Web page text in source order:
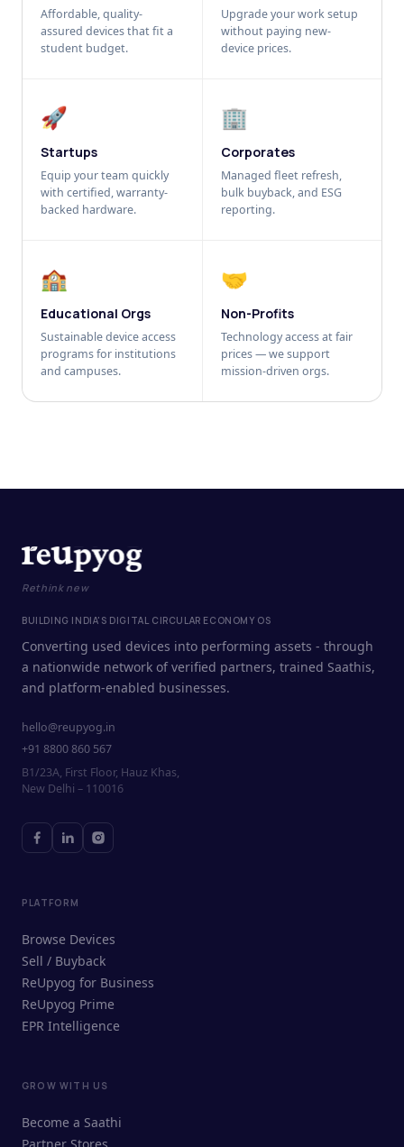
Affordable, quality-
assured devices that fit a
student budget.
Upgrade your work setup
without paying new-
device prices.
🚀
Startups
Equip your team quickly
with certified, warranty-
backed hardware.
🏢
Corporates
Managed fleet refresh,
bulk buyback, and ESG
reporting.
🏫
Educational Orgs
Sustainable device access
programs for institutions
and campuses.
🤝
Non-Profits
Technology access at fair
prices — we support
mission-driven orgs.
ReUpyog Assistant
Online · responds in <2 min
Rethink new
BUILDING INDIA'S DIGITAL CIRCULAR ECONOMY OS
Converting used devices into performing assets - through
a nationwide network of verified partners, trained Saathis,
and platform-enabled businesses.
hello@reupyog.in
+91 8800 860 567
B1/23A, First Floor, Hauz Khas,
New Delhi – 110016
PLATFORM
Browse Devices
Sell / Buyback
ReUpyog for Business
ReUpyog Prime
EPR Intelligence
GROW WITH US
Become a Saathi
Partner Stores